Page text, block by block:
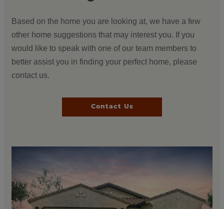
Based on the home you are looking at, we have a few
other home suggestions that may interest you. If you
would like to speak with one of our team members to
better assist you in finding your perfect home, please
contact us.
Contact Us